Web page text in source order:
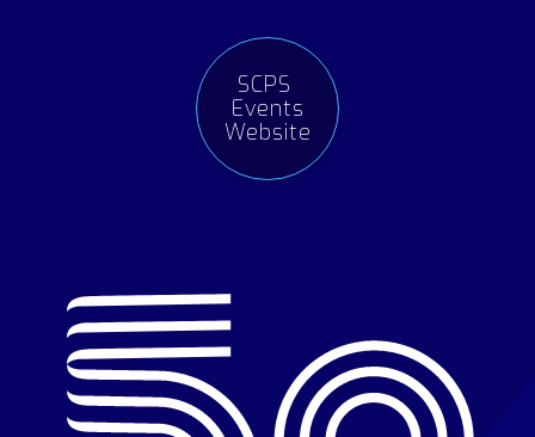
SCPS
Events
Website